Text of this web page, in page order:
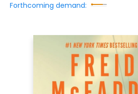
Forthcoming demand: